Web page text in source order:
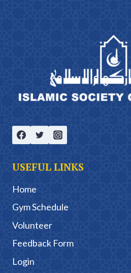
USEFUL LINKS
Home
Gym Schedule
Volunteer
Feedback Form
Login